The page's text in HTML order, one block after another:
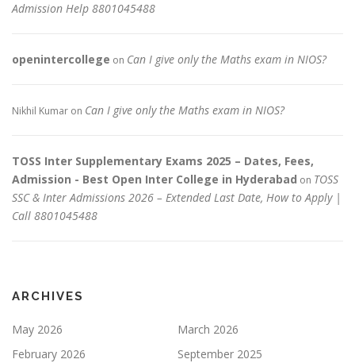
Admission Help 8801045488
openintercollege on Can I give only the Maths exam in NIOS?
Nikhil Kumar on Can I give only the Maths exam in NIOS?
TOSS Inter Supplementary Exams 2025 – Dates, Fees,
Admission - Best Open Inter College in Hyderabad on TOSS
SSC & Inter Admissions 2026 – Extended Last Date, How to Apply |
Call 8801045488
ARCHIVES
May 2026
March 2026
February 2026
September 2025